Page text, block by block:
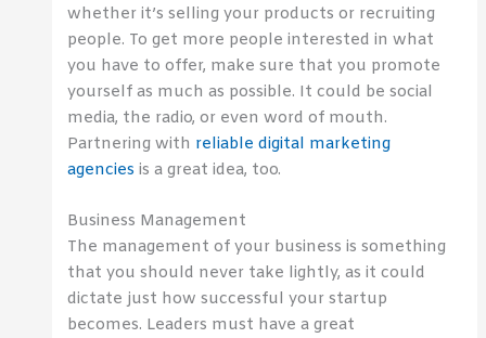
whether it’s selling your products or recruiting
people. To get more people interested in what
you have to offer, make sure that you promote
yourself as much as possible. It could be social
media, the radio, or even word of mouth.
Partnering with reliable digital marketing
agencies is a great idea, too.
Business Management
The management of your business is something
that you should never take lightly, as it could
dictate just how successful your startup
becomes. Leaders must have a great